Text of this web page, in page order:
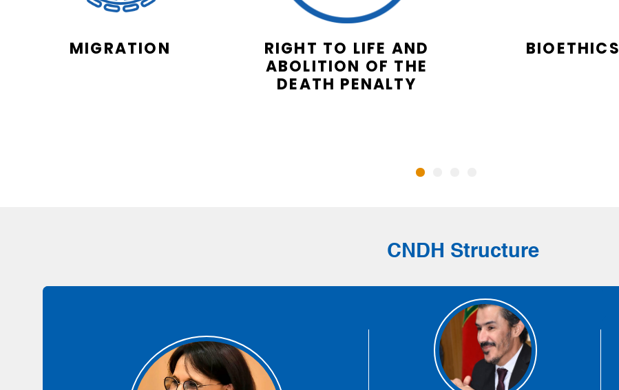
MIGRATION
RIGHT TO LIFE AND
ABOLITION OF THE
DEATH PENALTY
BIOETHICS
CNDH Structure